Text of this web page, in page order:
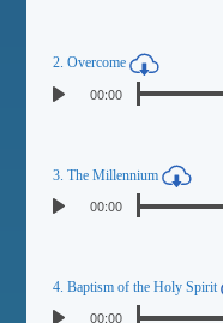
2. Overcome
Current
time
00:00
3. The Millennium
Current
00:00
4. Baptism of the Holy Spirit
Current
00:00